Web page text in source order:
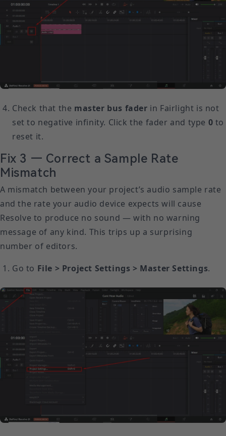
Check that the master bus fader in Fairlight is not
set to negative infinity. Click the fader and type 0 to
reset it.
Fix 3 — Correct a Sample Rate
Mismatch
A mismatch between your project’s audio sample rate
and the rate your audio device expects will cause
Resolve to produce no sound — with no warning
message of any kind. This trips up a surprising
number of editors.
Go to File > Project Settings > Master Settings.